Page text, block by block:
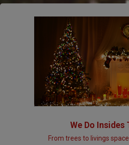
We Do Insides
From trees to livings